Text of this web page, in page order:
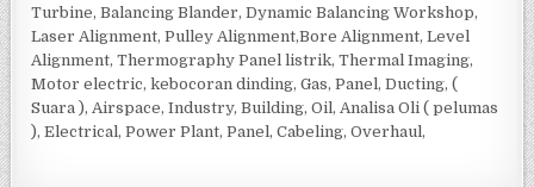
Turbine, Balancing Blander, Dynamic Balancing Workshop,
Laser Alignment, Pulley Alignment,Bore Alignment, Level
Alignment, Thermography Panel listrik, Thermal Imaging,
Motor electric, kebocoran dinding, Gas, Panel, Ducting, (
Suara ), Airspace, Industry, Building, Oil, Analisa Oli ( pelumas
), Electrical, Power Plant, Panel, Cabeling, Overhaul,